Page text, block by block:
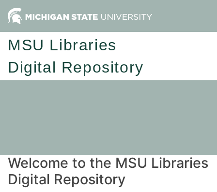
MSU Libraries
Digital Repository
Welcome to the MSU Libraries
Digital Repository